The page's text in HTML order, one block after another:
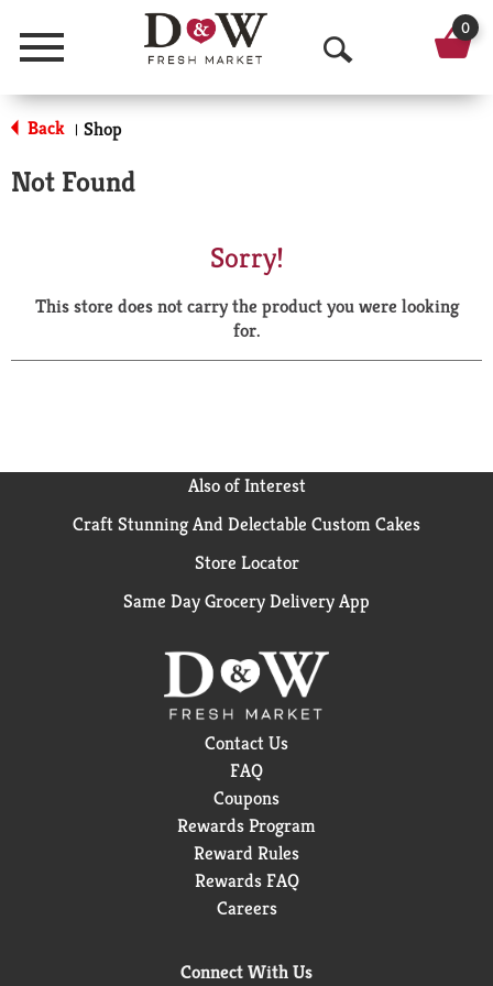
Menu
O
p
a
r
0
Back | Shop
Not Found
Sorry!
This store does not carry the product you were looking
for.
Also of Interest
Craft Stunning And Delectable Custom Cakes
Store Locator
Same Day Grocery Delivery App
Contact Us
FAQ
Coupons
Rewards Program
Reward Rules
Rewards FAQ
Careers
Connect With Us